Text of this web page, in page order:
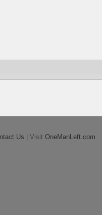
Us | Visit OneManLeft.com